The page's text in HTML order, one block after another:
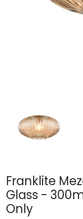
Franklite
Glass -
Only